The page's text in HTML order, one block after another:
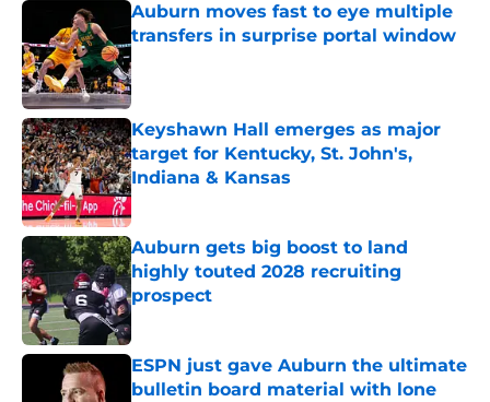
Auburn moves fast to eye multiple
transfers in surprise portal window
Keyshawn Hall emerges as major
target for Kentucky, St. John's,
Indiana & Kansas
Published by on Invalid Date
Auburn gets big boost to land
highly touted 2028 recruiting
prospect
Published by on Invalid Date
ESPN just gave Auburn the ultimate
bulletin board material with lone